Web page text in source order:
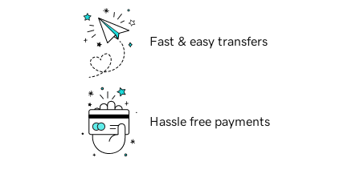
Fast & easy transfers
Hassle free payments